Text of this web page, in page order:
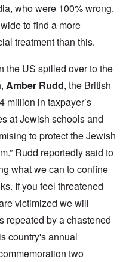
who were 100% wrong.
to find a more
treatment than this.
the US spilled over to the
Amber Rudd, the British
million in taxpayer’s
at Jewish schools and
to protect the Jewish
Rudd reportedly said to
what we can to confine
If you feel threatened
victimized we will
repeated by a chastened
country's annual
two